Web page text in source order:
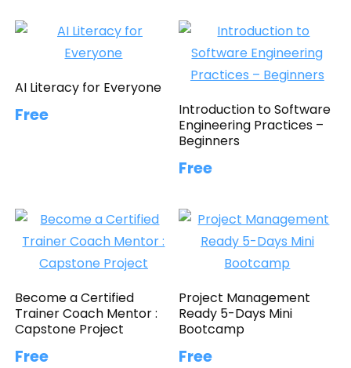
AI Literacy for Everyone
Free
Introduction to Software
Engineering Practices –
Beginners
Free
Become a Certified
Trainer Coach Mentor :
Capstone Project
Free
Project Management
Ready 5-Days Mini
Bootcamp
Free